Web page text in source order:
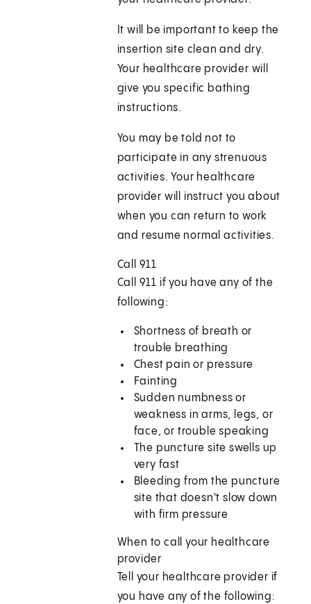
It will be important to keep the
insertion site clean and dry.
Your healthcare provider will
give you specific bathing
instructions.
You may be told not to
participate in any strenuous
activities. Your healthcare
provider will instruct you about
when you can return to work
and resume normal activities.
Call 911
Call 911 if you have any of the
following:
Shortness of breath or
trouble breathing
Chest pain or pressure
Fainting
Sudden numbness or
weakness in arms, legs, or
face, or trouble speaking
The puncture site swells up
very fast
Bleeding from the puncture
site that doesn't slow down
with firm pressure
When to call your healthcare
provider
Tell your healthcare provider if
you have any of the following: